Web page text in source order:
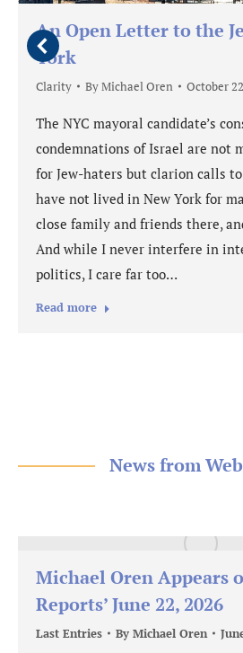
An Open Letter to the
York
Clarity ByMichael Oren October
The NYC mayoral candidate’s
condemnations of Israel are not
for Jew-haters but clarion calls
have not lived in New York for
close family and friends there,
And while I never interfere in
politics, I care far too…
Read more
News from
Michael Oren Appears
Reports’ June 22, 2026
Last Entries By Michael Oren